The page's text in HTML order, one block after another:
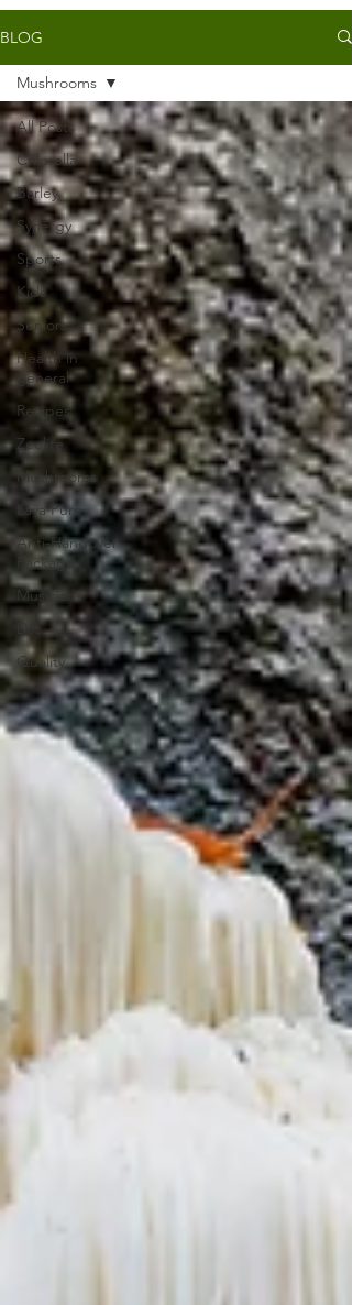
BLOG
All Posts
Chlorella
Barley
Synergy
Sports
Kids
Seniors
Health in
general
Recipes
Zeolite
Mushrooms
Lava Pure
Anti-Hangover
Package
Musicians
DJs
Quality
Mushrooms